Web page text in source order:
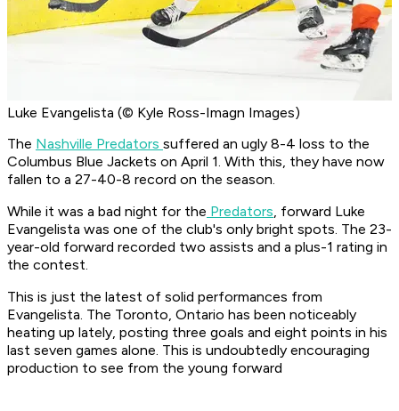
Luke Evangelista (© Kyle Ross-Imagn Images)
The Nashville Predators suffered an ugly 8-4 loss to the
Columbus Blue Jackets on April 1. With this, they have now
fallen to a 27-40-8 record on the season.
While it was a bad night for the Predators, forward Luke
Evangelista was one of the club's only bright spots. The 23-
year-old forward recorded two assists and a plus-1 rating in
the contest.
This is just the latest of solid performances from
Evangelista. The Toronto, Ontario has been noticeably
heating up lately, posting three goals and eight points in his
last seven games alone. This is undoubtedly encouraging
production to see from the young forward